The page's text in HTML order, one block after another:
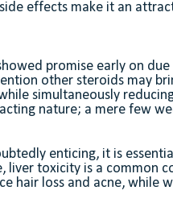
effects make it an
promise early on
other steroids may
simultaneously
nature; a mere few
enticing, it is
liver toxicity is a common
hair loss and acne, while